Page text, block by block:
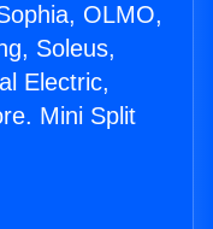
OLMO,
Soleus,
Electric,
Mini Split